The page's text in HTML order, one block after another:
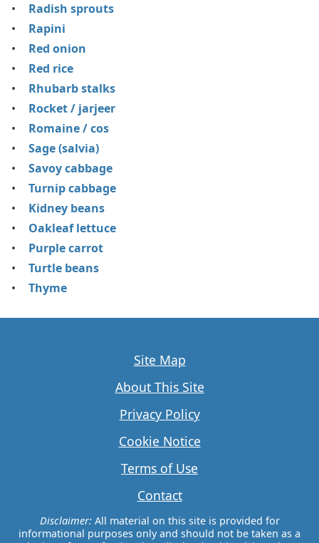
Radish sprouts
Rapini
Red onion
Red rice
Rhubarb stalks
Rocket / jarjeer
Romaine / cos
Sage (salvia)
Savoy cabbage
Turnip cabbage
Kidney beans
Oakleaf lettuce
Purple carrot
Turtle beans
Thyme
Site Map
About This Site
Privacy Policy
Cookie Notice
Terms of Use
Contact
Disclaimer:All material on this site is provided for
informational purposes only and should not be taken as a